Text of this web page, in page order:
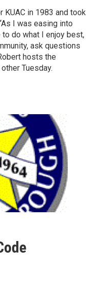
KUAC in 1983 and took
I was easing into
do what I enjoy best,
ask questions
hosts the
Tuesday.